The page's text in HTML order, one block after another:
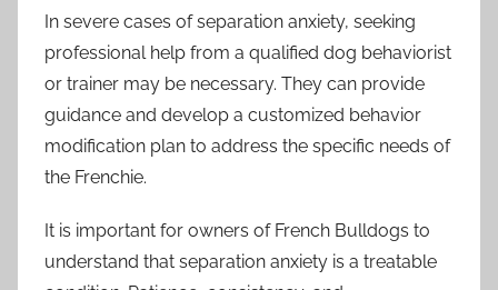
In severe cases of separation anxiety, seeking
professional help from a qualified dog behaviorist
or trainer may be necessary. They can provide
guidance and develop a customized behavior
modification plan to address the specific needs of
the Frenchie.
It is important for owners of French Bulldogs to
understand that separation anxiety is a treatable